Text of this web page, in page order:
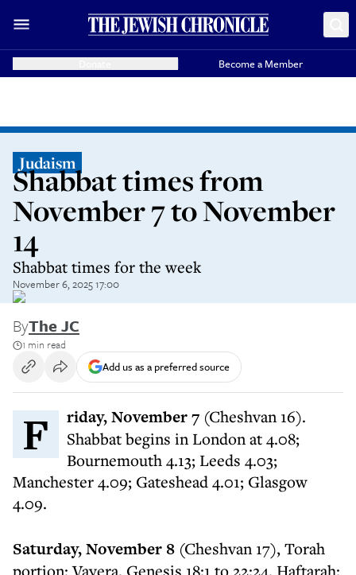
Become a Member
Judaism
Shabbat times from
November 7 to November
14
Shabbat times for the week
November 6, 2025 17:00
ByThe JC
1 min read
Add us as a preferred source
Friday, November 7 (Cheshvan 16).
Shabbat begins in London at 4.08;
Bournemouth 4.13; Leeds 4.03;
Manchester 4.09; Gateshead 4.01; Glasgow
4.09.
Saturday, November 8 (Cheshvan 17), Torah
portion: Vayera, Genesis 18:1 to 22:24. Haftarah: